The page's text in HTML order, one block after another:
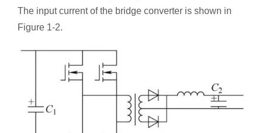
The input current of the bridge converter is shown in
Figure 1-2.